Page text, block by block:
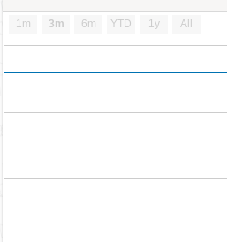
1m 3m 6m YTD 1y All